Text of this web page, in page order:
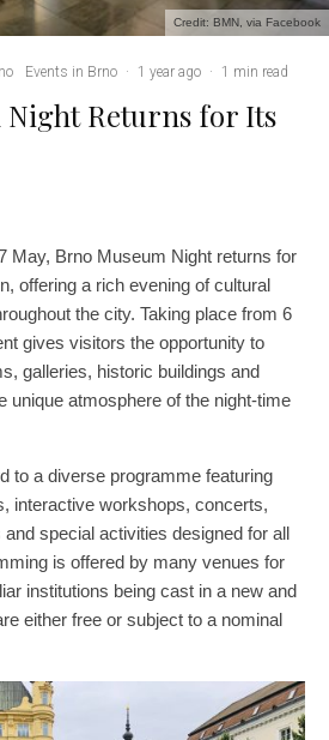
Credit: BMN, via Facebook
Events in Brno · 1 year ago · 1 min read
Night Returns for Its
May, Brno Museum Night returns for
offering a rich evening of cultural
the city. Taking place from 6
gives visitors the opportunity to
galleries, historic buildings and
unique atmosphere of the night-time
to a diverse programme featuring
interactive workshops, concerts,
special activities designed for all
is offered by many venues for
institutions being cast in a new and
either free or subject to a nominal